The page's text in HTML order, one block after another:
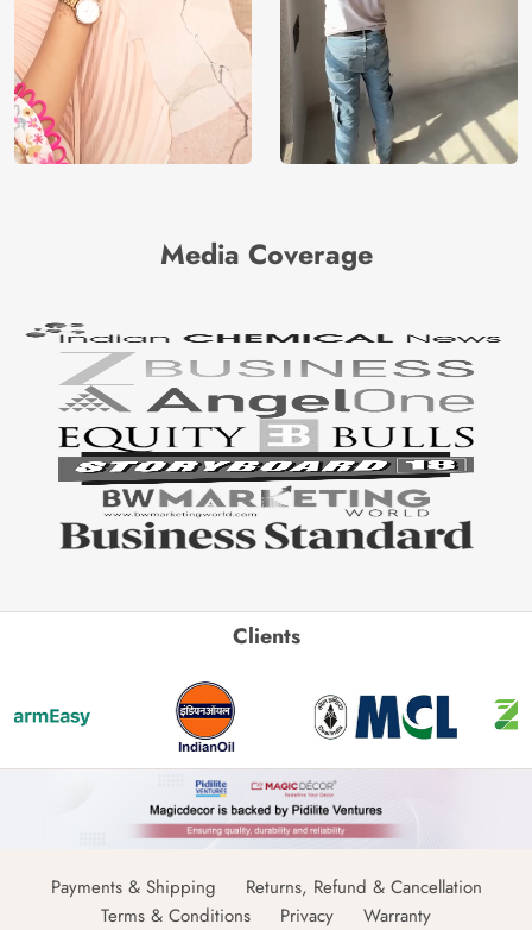
Media Coverage
Clients
Payments & Shipping
Returns, Refund & Cancellation
Terms & Conditions
Privacy Warranty